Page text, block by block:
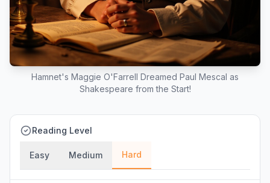
Hamnet's Maggie O'Farrell Dreamed Paul Mescal as
Shakespeare from the Start!
Reading Level
Easy Medium Hard